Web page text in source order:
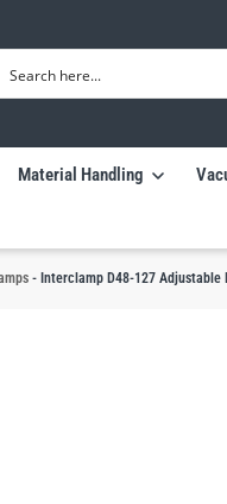
Material Handling
- Interclamp D48-127 Adjustable